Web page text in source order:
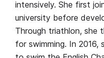
intensively. She first
university before
Through triathlon, she
for swimming. In